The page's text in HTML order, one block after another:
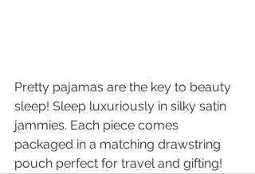
Pretty pajamas are the key to beauty
sleep! Sleep luxuriously in silky satin
jammies. Each piece comes
packaged in a matching drawstring
pouch perfect for travel and gifting!